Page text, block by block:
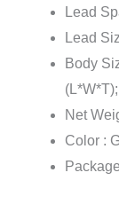
Lead
Lead
Body
(L*W*T);
Net
Color :